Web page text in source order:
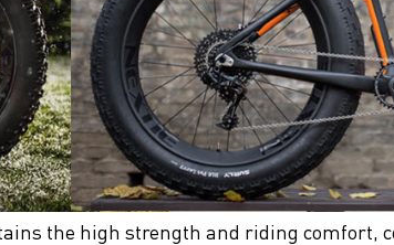
the high strength and riding comfort,